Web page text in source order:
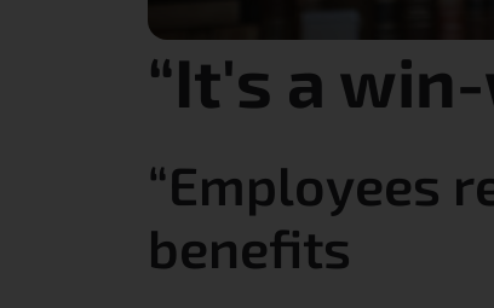
“It's a
“Employees
benefits